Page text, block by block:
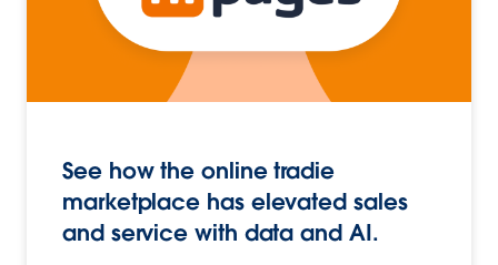
See how the online tradie
marketplace has elevated sales
and service with data and AI.